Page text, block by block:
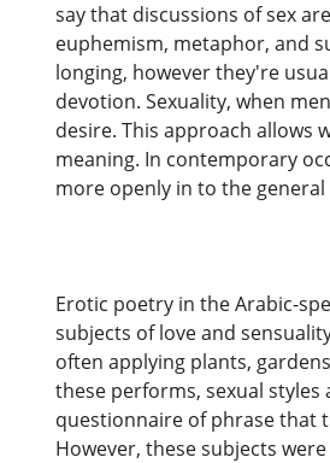
say that discussions of sex
euphemism, metaphor, and
longing, however they're
devotion. Sexuality, when
desire. This approach allows
meaning. In contemporary
more openly in to the
Erotic poetry in the Arabic-
subjects of love and
often applying plants,
these performs, sexual
questionnaire of phrase that
However, these subjects